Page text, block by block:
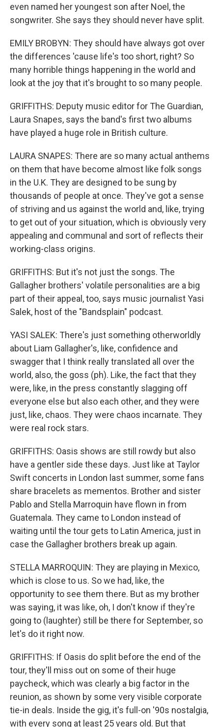
even named her youngest son after Noel, the
songwriter. She says they should never have split.
EMILY BROBYN: They should have always got over
the differences 'cause life's too short, right? So
many horrible things happening in the world and
look at the joy that it's brought to so many people.
GRIFFITHS: Deputy music editor for The Guardian,
Laura Snapes, says the band's first two albums
have played a huge role in British culture.
LAURA SNAPES: There are so many actual anthems
on them that have become almost like folk songs
in the U.K. They are designed to be sung by
thousands of people at once. They've got a sense
of striving and us against the world and, like, trying
to get out of your situation, which is obviously very
appealing and communal and sort of reflects their
working-class origins.
GRIFFITHS: But it's not just the songs. The
Gallagher brothers' volatile personalities are a big
part of their appeal, too, says music journalist Yasi
Salek, host of the "Bandsplain" podcast.
YASI SALEK: There's just something otherworldly
about Liam Gallagher's, like, confidence and
swagger that I think really translated all over the
world, also, the goss (ph). Like, the fact that they
were, like, in the press constantly slagging off
everyone else but also each other, and they were
just, like, chaos. They were chaos incarnate. They
were real rock stars.
GRIFFITHS: Oasis shows are still rowdy but also
have a gentler side these days. Just like at Taylor
Swift concerts in London last summer, some fans
share bracelets as mementos. Brother and sister
Pablo and Stella Marroquin have flown in from
Guatemala. They came to London instead of
waiting until the tour gets to Latin America, just in
case the Gallagher brothers break up again.
STELLA MARROQUIN: They are playing in Mexico,
which is close to us. So we had, like, the
opportunity to see them there. But as my brother
was saying, it was like, oh, I don't know if they're
going to (laughter) still be there for September, so
let's do it right now.
GRIFFITHS: If Oasis do split before the end of the
tour, they'll miss out on some of their huge
paycheck, which was clearly a big factor in the
reunion, as shown by some very visible corporate
tie-in deals. Inside the gig, it's full-on '90s nostalgia,
with every song at least 25 years old. But that